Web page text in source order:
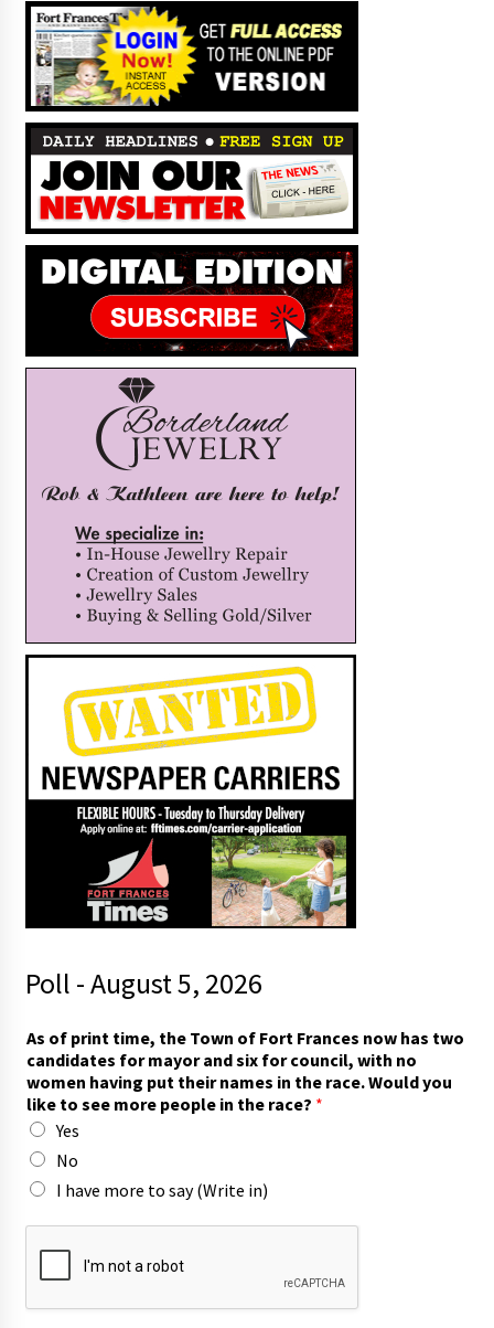
Poll - August 5, 2026
As of print time, the Town of Fort Frances now has two
candidates for mayor and six for council, with no
women having put their names in the race. Would you
like to see more people in the race? *
Yes
No
I have more to say (Write in)
t
e